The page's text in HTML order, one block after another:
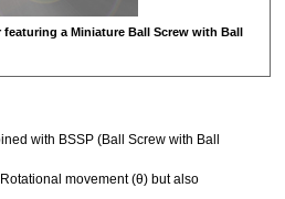
a Miniature Ball Screw with Ball
with BSSP (Ball Screw with Ball
movement (θ) but also